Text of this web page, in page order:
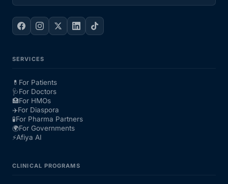
SERVICES
💊 For Patients
🩺For Doctors
🏥For HMOs
✈️For Diaspora
🧪For Pharma Partners
🌍For Governments
⚡Afiya AI
CLINICAL PROGRAMS